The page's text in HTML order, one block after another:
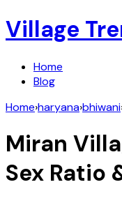
Village
Home
Blog
Home›haryana›bhiwani
Miran
Sex Ratio